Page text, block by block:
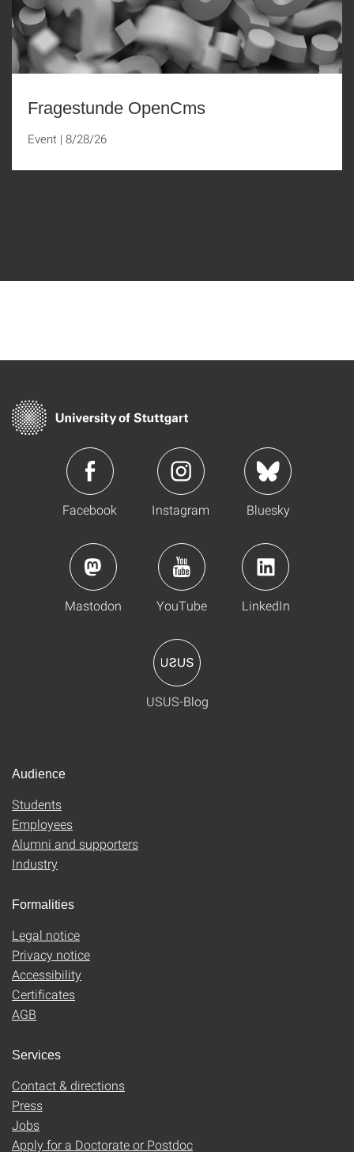
Fragestunde OpenCms
Event | 8/28/26
Facebook Instagram Bluesky
Mastodon YouTube LinkedIn
USUS-Blog
Audience
Students
Employees
Alumni and supporters
Industry
Formalities
Legal notice
Privacy notice
Accessibility
Certificates
AGB
Services
Contact & directions
Press
Jobs
Apply for a Doctorate or Postdoc